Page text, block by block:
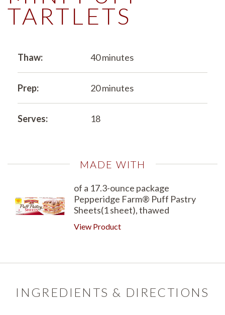
TARTLETS
Thaw: 40 minutes
Prep: 20 minutes
Serves: 18
MADE WITH
of a 17.3-ounce package
Pepperidge Farm® Puff Pastry
Sheets(1 sheet), thawed
View Product
INGREDIENTS & DIRECTIONS